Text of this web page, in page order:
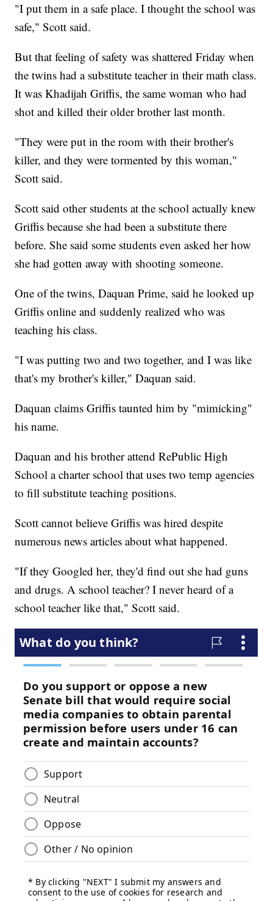
"I put them in a safe place. I thought the school was
safe," Scott said.
But that feeling of safety was shattered Friday when
the twins had a substitute teacher in their math class.
It was Khadijah Griffis, the same woman who had
shot and killed their older brother last month.
"They were put in the room with their brother's
killer, and they were tormented by this woman,"
Scott said.
Scott said other students at the school actually knew
Griffis because she had been a substitute there
before. She said some students even asked her how
she had gotten away with shooting someone.
One of the twins, Daquan Prime, said he looked up
Griffis online and suddenly realized who was
teaching his class.
"I was putting two and two together, and I was like
that's my brother's killer," Daquan said.
Daquan claims Griffis taunted him by "mimicking"
his name.
Daquan and his brother attend RePublic High
School a charter school that uses two temp agencies
to fill substitute teaching positions.
Scott cannot believe Griffis was hired despite
numerous news articles about what happened.
"If they Googled her, they'd find out she had guns
and drugs. A school teacher? I never heard of a
school teacher like that," Scott said.